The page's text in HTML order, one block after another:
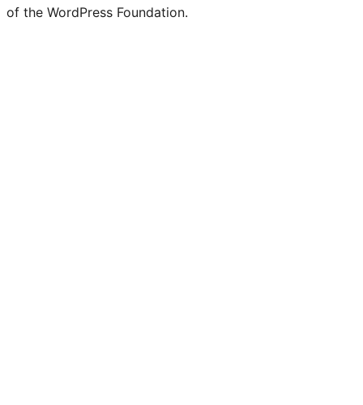
of the WordPress Foundation.